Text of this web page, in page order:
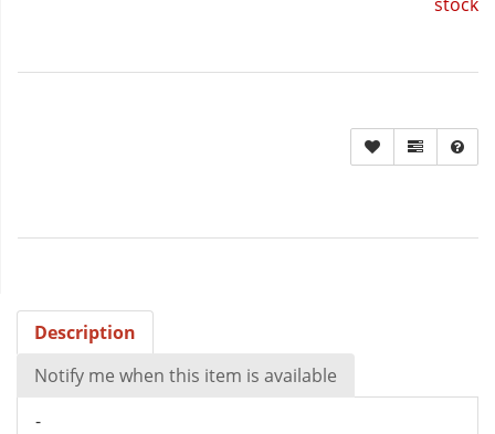
Description
Notify me when this item is available
-